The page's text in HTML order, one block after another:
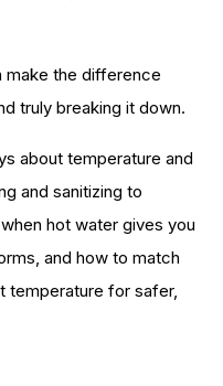
make the difference
truly breaking it down.
about temperature and
and sanitizing to
hot water gives you
and how to match
temperature for safer,